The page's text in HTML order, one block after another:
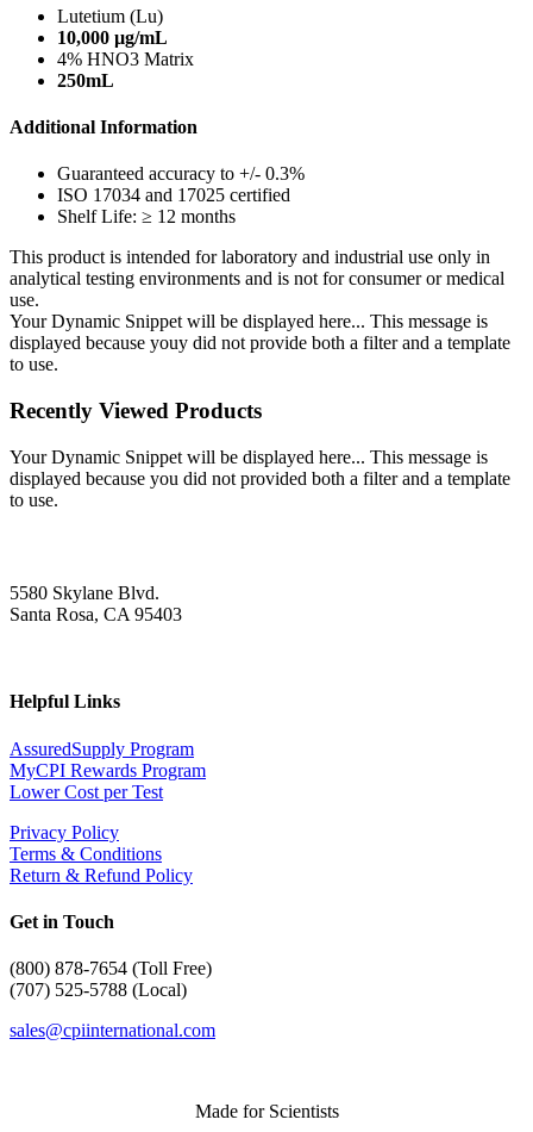
Lutetium (Lu)
10,000 µg/mL
4% HNO3 Matrix
250mL
Additional Information
Guaranteed accuracy to +/- 0.3%
ISO 17034 and 17025 certified
Shelf Life: ≥ 12 months
This product is intended for laboratory and industrial use only in
analytical testing environments and is not for consumer or medical
use.
Your Dynamic Snippet will be displayed here... This message is
displayed because youy did not provide both a filter and a template
to use.
Recently Viewed Products
Your Dynamic Snippet will be displayed here... This message is
displayed because you did not provided both a filter and a template
to use.
5580 Skylane Blvd.
Santa Rosa, CA 95403
Helpful Links
AssuredSupply Program
MyCPI Rewards Program
Lower Cost per Test
Privacy Policy
Terms & Conditions
Return & Refund Policy
Get in Touch
(800) 878-7654 (Toll Free)
(707) 525-5788 (Local)
sales@cpiinternational.com
Made for Scientists